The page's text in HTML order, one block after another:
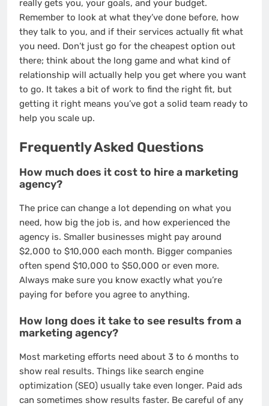
really gets you, your goals, and your budget.
Remember to look at what they’ve done before, how
they talk to you, and if their services actually fit what
you need. Don’t just go for the cheapest option out
there; think about the long game and what kind of
relationship will actually help you get where you want
to go. It takes a bit of work to find the right fit, but
getting it right means you’ve got a solid team ready to
help you scale up.
Frequently Asked Questions
How much does it cost to hire a marketing
agency?
The price can change a lot depending on what you
need, how big the job is, and how experienced the
agency is. Smaller businesses might pay around
$2,000 to $10,000 each month. Bigger companies
often spend $10,000 to $50,000 or even more.
Always make sure you know exactly what you’re
paying for before you agree to anything.
How long does it take to see results from a
marketing agency?
Most marketing efforts need about 3 to 6 months to
show real results. Things like search engine
optimization (SEO) usually take even longer. Paid ads
can sometimes show results faster. Be careful of any